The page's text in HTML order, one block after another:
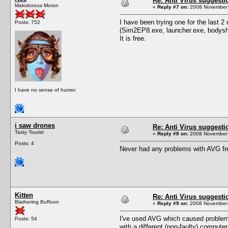
Malodorous Moron
Posts: 752
I have no sense of humor.
« Reply #7 on: 2008
I have been trying one for the last
(Sim2EP8.exe, launcher.exe,
It is free.
i saw drones
Tasty Tourist
Posts: 4
Re: Anti Virus
« Reply #8 on: 2008
Never had any problems with AVG
Kitten
Blathering Buffoon
Posts: 54
Re: Anti Virus
« Reply #9 on: 2008
I've used AVG which caused